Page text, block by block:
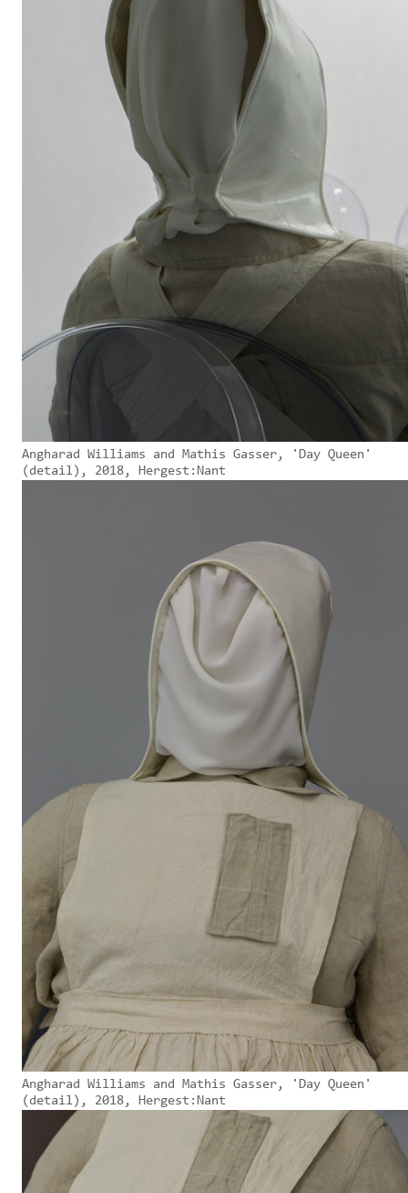
Angharad Williams and Mathis Gasser, 'Day Queen'
(detail), 2018, Hergest:Nant
Angharad Williams and Mathis Gasser, 'Day Queen'
(detail), 2018, Hergest:Nant